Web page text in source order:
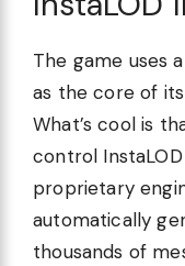
The game uses
as the core of
What’s cool is
control
proprietary
automatically
thousands of